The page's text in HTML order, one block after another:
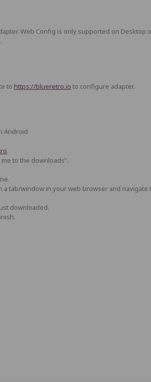
Web Config is only supported on
to https://blueretro.io to configure adapter.
Android
.
to the downloads”.
a tab/window in your web browser and navigate
downloaded.